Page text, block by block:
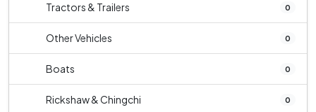
Tractors & Trailers 0
Other Vehicles 0
Boats 0
Rickshaw & Chingchi 0